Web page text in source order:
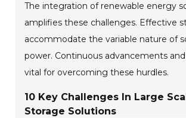
The integration of renewable energy
amplifies these challenges. Effective
accommodate the variable nature of
power. Continuous advancements
vital for overcoming these hurdles.
10 Key Challenges In Large
Storage Solutions